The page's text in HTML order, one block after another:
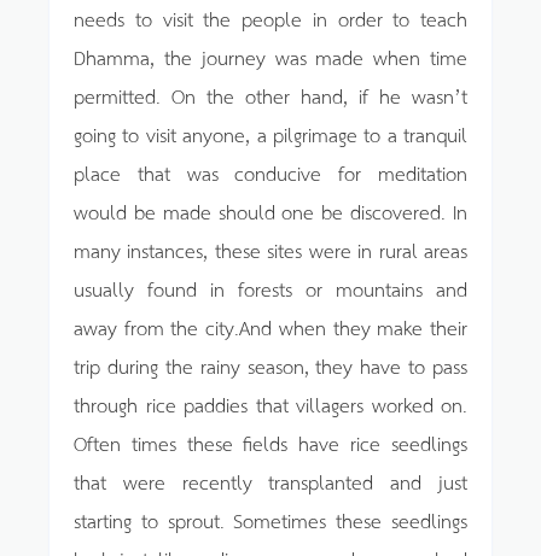
needs to visit the people in order to teach
Dhamma, the journey was made when time
permitted. On the other hand, if he wasn’t
going to visit anyone, a pilgrimage to a tranquil
place that was conducive for meditation
would be made should one be discovered. In
many instances, these sites were in rural areas
usually found in forests or mountains and
away from the city.And when they make their
trip during the rainy season, they have to pass
through rice paddies that villagers worked on.
Often times these fields have rice seedlings
that were recently transplanted and just
starting to sprout. Sometimes these seedlings